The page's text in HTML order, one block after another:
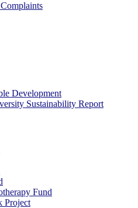
Development
Sustainability Report
Fund
Project